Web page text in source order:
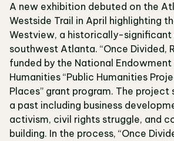
A new exhibition debuted on the
Westside Trail in April highlighting
Westview, a historically-significant
southwest Atlanta. “Once Divided,
funded by the National
Humanities “Public Humanities
Places” grant program. The project
a past including business
activism, civil rights struggle, and
building. In the process, “Once